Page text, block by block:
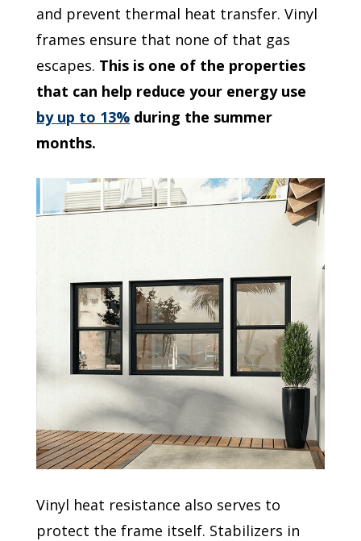
and prevent thermal heat transfer. Vinyl
frames ensure that none of that gas
escapes. This is one of the properties
that can help reduce your energy use
by up to 13% during the summer
months.
Vinyl heat resistance also serves to
protect the frame itself. Stabilizers in